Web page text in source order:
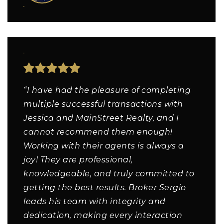
“I have had the pleasure of completing
multiple successful transactions with
Jessica and MainStreet Realty, and I
cannot recommend them enough!
Working with their agents is always a
joy! They are professional,
knowledgeable, and truly committed to
getting the best results. Broker Sergio
leads his team with integrity and
dedication, making every interaction